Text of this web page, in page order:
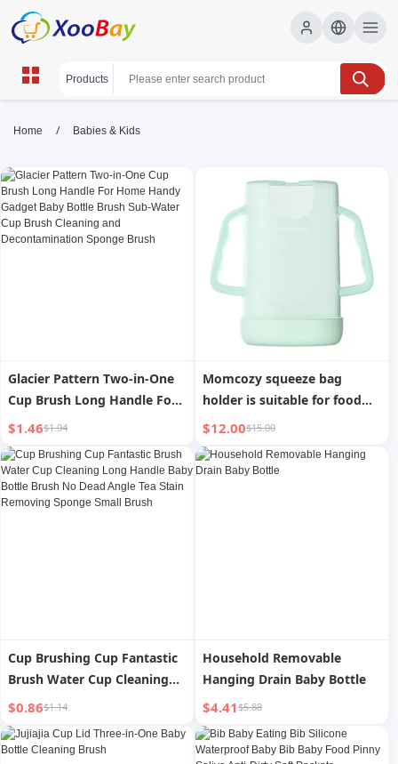
Babies & Kids | XOOBAY B2B/B2C
babies, kids, parenting, wholesale Babies & Kids,
XOOBAY
Essential guidance for babies and kids, covering feeding, sleep,
safety, development, parenting tips, gear, routines, and health
Home / Babies & Kids
Glacier Pattern Two-in-One
Cup Brush Long Handle For
Home Handy Gadget Baby
Bottle Brush Sub-Water Cup
Brush Cleaning and
Decontamination Sponge
Brush
$1.46$1.94
Momcozy squeeze bag
holder is suitable for food
bags and drink boxes
$12.00$15.00
Cup Brushing Cup Fantastic
Brush Water Cup Cleaning
Long Handle Baby Bottle
Brush No Dead Angle Tea
Stain Removing Sponge
$0.86$1.14
Household Removable
Hanging Drain Baby Bottle
$4.41$5.88